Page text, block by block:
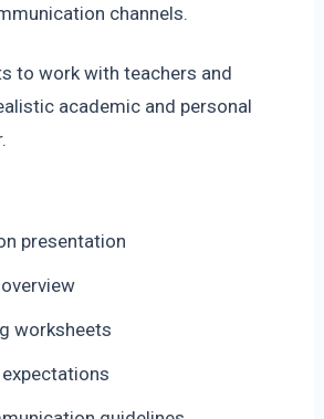
channels.
to work with teachers and
academic and personal
presentation
worksheets